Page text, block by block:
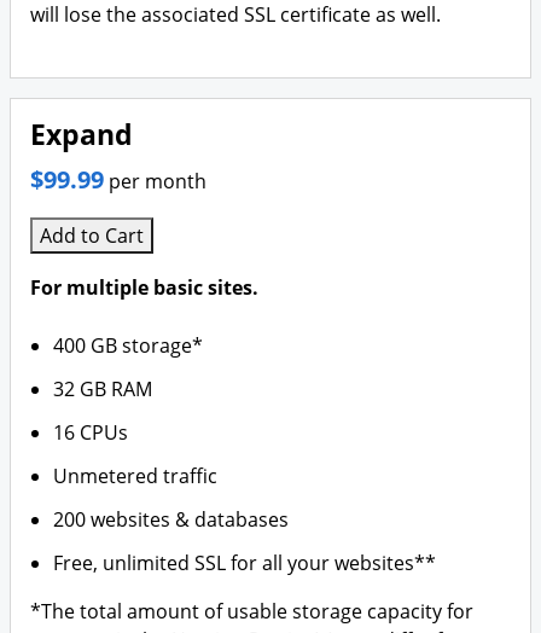
will lose the associated SSL certificate as well.
Expand
$99.99 per month
Add to Cart
For multiple basic sites.
400 GB storage*
32 GB RAM
16 CPUs
Unmetered traffic
200 websites & databases
Free, unlimited SSL for all your websites**
*The total amount of usable storage capacity for